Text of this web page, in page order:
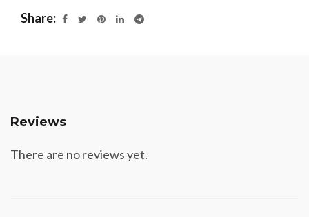
Share
Reviews
There are no reviews yet.